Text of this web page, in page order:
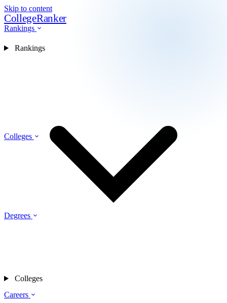
Skip to content
CollegeRanker
Rankings
Colleges
Degrees
Careers
Rankings
Colleges